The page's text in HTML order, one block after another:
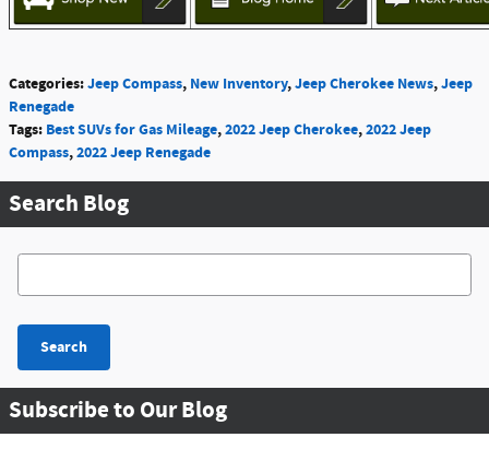
Categories:Jeep Compass, New Inventory,Jeep Cherokee News,Jeep
Renegade
Tags: Best SUVs for Gas Mileage,2022 Jeep Cherokee,2022 Jeep
Compass,2022 Jeep Renegade
Search Blog
Search Blog
Search
Subscribe to Our Blog